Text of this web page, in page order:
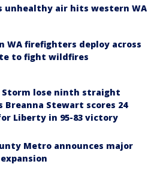
unhealthy air hits western WA
WA firefighters deploy across
to fight wildfires
Storm lose ninth straight
Breanna Stewart scores 24
Liberty in 95-83 victory
Metro announces major